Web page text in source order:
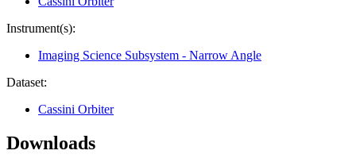
Instrument(s):
Imaging Science Subsystem - Narrow Angle
Dataset:
Cassini Orbiter
Downloads